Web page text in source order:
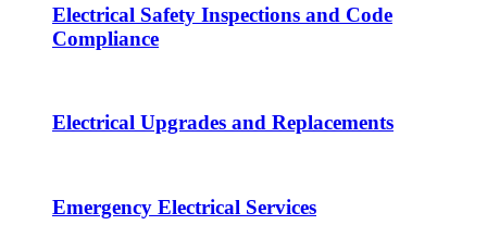
Electrical Safety Inspections and Code
Compliance
Electrical Upgrades and Replacements
Emergency Electrical Services